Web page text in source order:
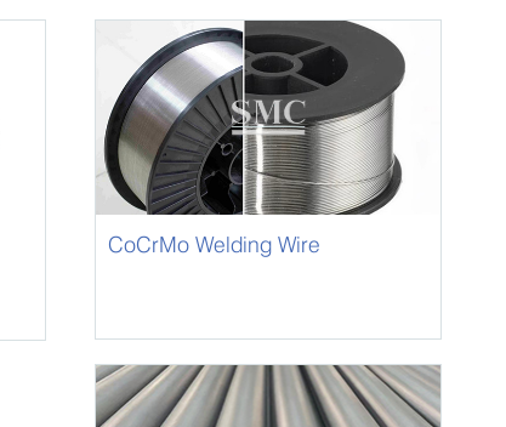
CoCrMo Welding Wire